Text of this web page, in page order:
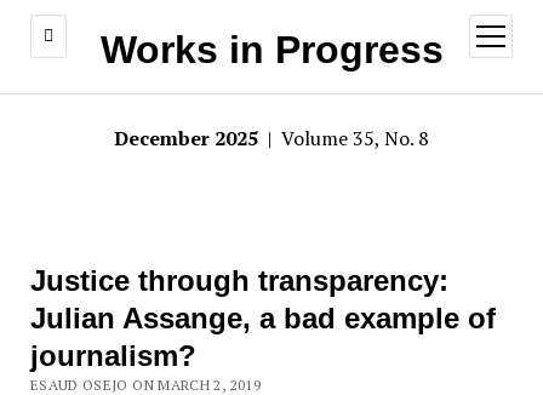
Works in Progress
open
menu
December 2025 | Volume 35, No. 8
Justice through transparency:
Julian Assange, a bad example of
journalism?
ESAUD OSEJO ON MARCH 2, 2019